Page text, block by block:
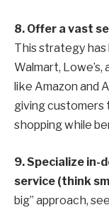
8. Offer a vast
This strategy
Walmart, Lowe’s,
like Amazon and
giving
shopping while
9.Specialize in-
service (think
big” approach,